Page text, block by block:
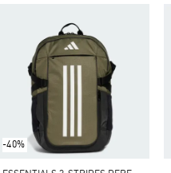
-40%